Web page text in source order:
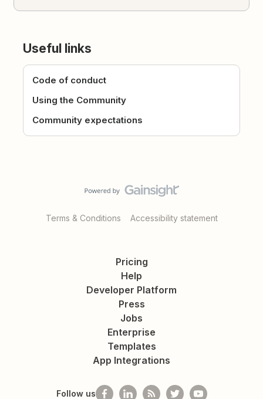
Useful links
Code of conduct
Using the Community
Community expectations
Terms & Conditions Accessibility statement
Pricing
Help
Developer Platform
Press
Jobs
Enterprise
Templates
App Integrations
Follow us